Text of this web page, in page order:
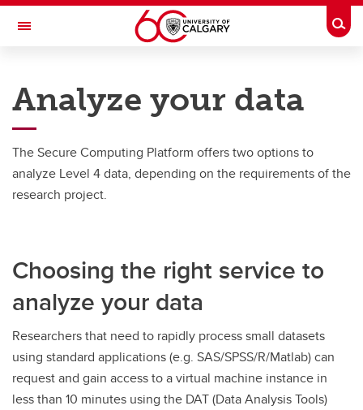
Skip to main content
Toggle Navigation
Secure Computing Platform
Analyze your data
Analyze your data
Data Analysis Tools (DAT)
Analyze your data
The Secure Computing Platform offers two options to
analyze Level 4 data, depending on the requirements of the
research project.
Choosing the right service to
analyze your data
Researchers that need to rapidly process small datasets
using standard applications (e.g. SAS/SPSS/R/Matlab) can
request and gain access to a virtual machine instance in
less than 10 minutes using the DAT (Data Analysis Tools)